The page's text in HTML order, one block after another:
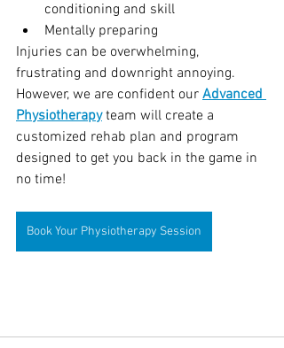
conditioning and skill
Mentally preparing
Injuries can be overwhelming,
frustrating and downright annoying.
However, we are confident our Advanced
Physiotherapy team will create a
customized rehab plan and program
designed to get you back in the game in
no time!
Book Your Physiotherapy Session